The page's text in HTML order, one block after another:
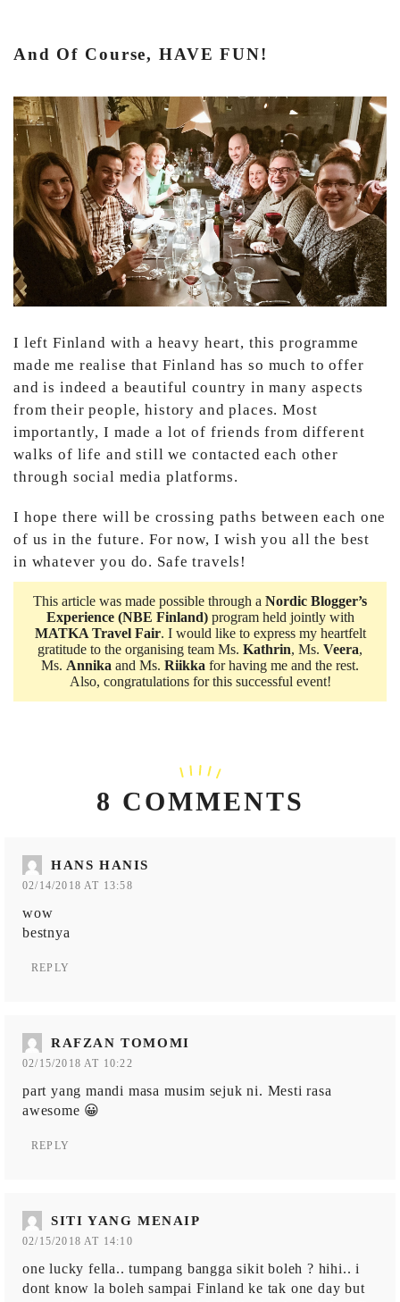
And Of Course, HAVE FUN!
I left Finland with a heavy heart, this programme
made me realise that Finland has so much to offer
and is indeed a beautiful country in many aspects
from their people, history and places. Most
importantly, I made a lot of friends from different
walks of life and still we contacted each other
through social media platforms.
I hope there will be crossing paths between each one
of us in the future. For now, I wish you all the best
in whatever you do. Safe travels!
This article was made possible through a Nordic Blogger’s
Experience (NBE Finland)program held jointly with
MATKA Travel Fair. I would like to express my heartfelt
gratitude to the organising team Ms. Kathrin, Ms. Veera,
Ms. Annika and Ms. Riikka for having me and the rest.
Also, congratulations for this successful event!
8 COMMENTS
HANS HANIS
02/14/2018 AT 13:58
wow
bestnya
REPLY
RAFZAN TOMOMI
02/15/2018 AT 10:22
part yang mandi masa musim sejuk ni. Mesti rasa
awesome 😀
REPLY
SITI YANG MENAIP
02/15/2018 AT 14:10
one lucky fella.. tumpang bangga sikit boleh ? hihi.. i
dont know la boleh sampai Finland ke tak one day but